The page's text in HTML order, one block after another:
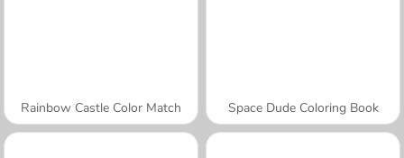
Rainbow Castle Color Match Space Dude Coloring Book